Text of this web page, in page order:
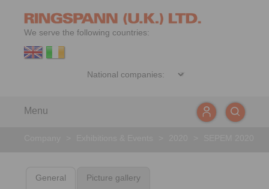
We serve the following countries:
Menu
General Picture gallery